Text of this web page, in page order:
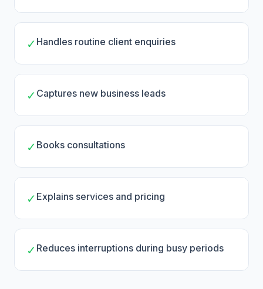
✓ Handles routine client enquiries
✓ Captures new business leads
✓ Books consultations
✓ Explains services and pricing
✓ Reduces interruptions during busy periods